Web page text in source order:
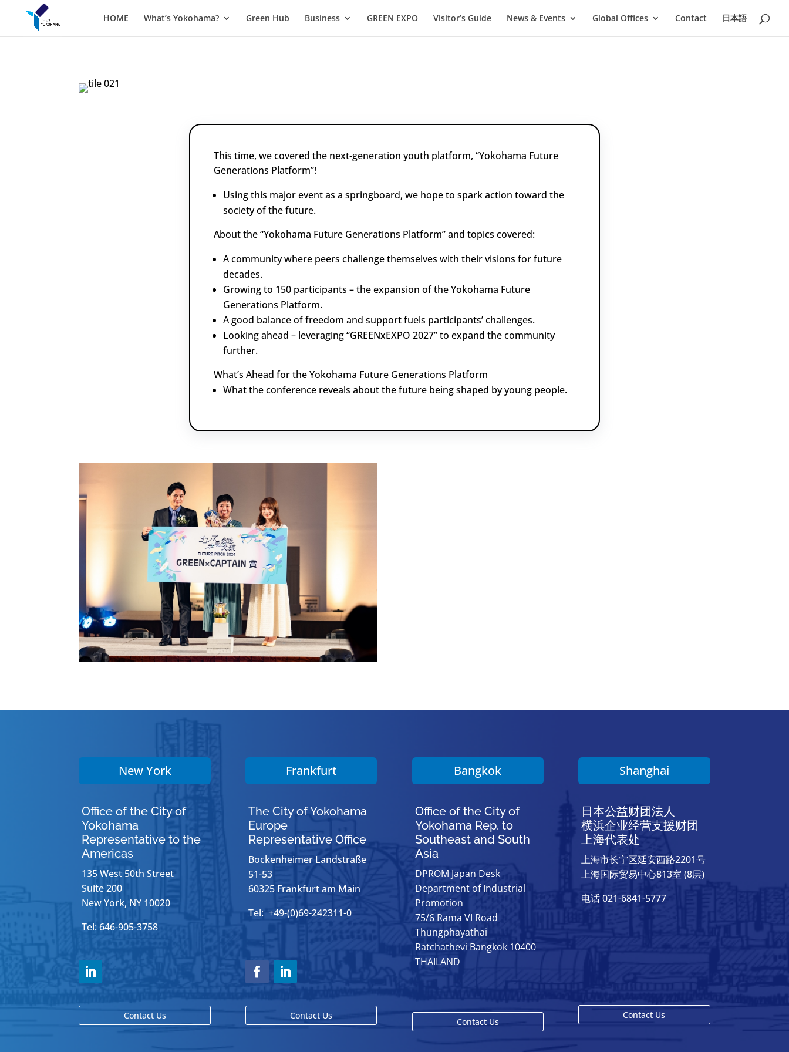
HOME What’s Yokohama? Green Hub Business GREEN EXPO Visitor’s Guide News & Events Global Offices Contact 日本語
This time, we covered the next-generation youth platform, “Yokohama Future
Generations Platform”!
Using this major event as a springboard, we hope to spark action toward the
society of the future.
About the “Yokohama Future Generations Platform” and topics covered:
A community where peers challenge themselves with their visions for future
decades.
Growing to 150 participants – the expansion of the Yokohama Future
Generations Platform.
A good balance of freedom and support fuels participants’ challenges.
Looking ahead – leveraging “GREENxEXPO 2027” to expand the community
further.
What’s Ahead for the Yokohama Future Generations Platform
What the conference reveals about the future being shaped by young people.
New York
Office of the City of
Yokohama
Representative to the
Americas
135 West 50th Street
Suite 200
New York, NY 10020
Tel: 646-905-3758
Contact Us
Frankfurt
The City of Yokohama
Europe
Representative Office
Bockenheimer Landstraße
51-53
60325 Frankfurt am Main
Tel: +49-(0)69-242311-0
Contact Us
Bangkok
Office of the City of
Yokohama Rep. to
Southeast and South
Asia
DPROM Japan Desk
Department of Industrial
Promotion
75/6 Rama VI Road
Thungphayathai
Ratchathevi Bangkok 10400
THAILAND
Contact Us
Shanghai
日本公益财团法人
横浜企业经营支援财团
上海代表处
上海市长宁区延安西路2201号
上海国际贸易中心813室 (8层)
电话 021-6841-5777
Contact Us